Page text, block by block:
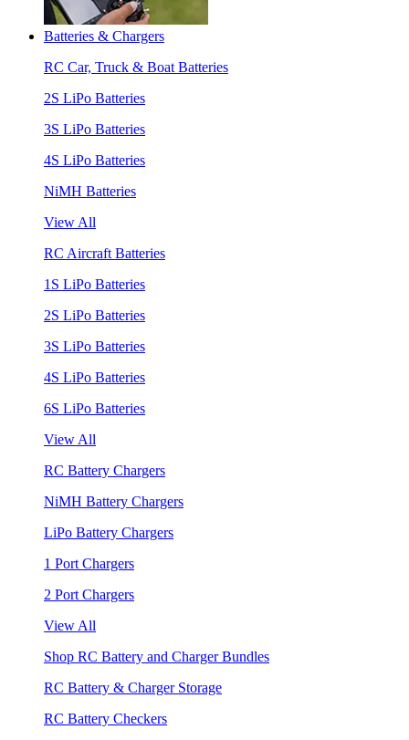
Batteries & Chargers
RC Car, Truck & Boat Batteries
2S LiPo Batteries
3S LiPo Batteries
4S LiPo Batteries
NiMH Batteries
View All
RC Aircraft Batteries
1S LiPo Batteries
2S LiPo Batteries
3S LiPo Batteries
4S LiPo Batteries
6S LiPo Batteries
View All
RC Battery Chargers
NiMH Battery Chargers
LiPo Battery Chargers
1 Port Chargers
2 Port Chargers
View All
Shop RC Battery and Charger Bundles
RC Battery & Charger Storage
RC Battery Checkers